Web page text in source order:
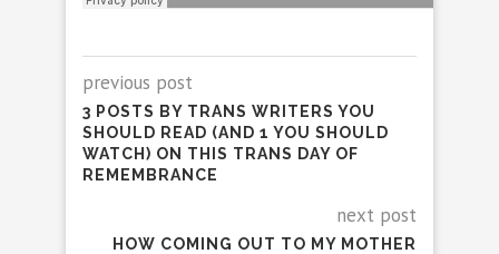
previous post
3 POSTS BY TRANS WRITERS YOU
SHOULD READ (AND 1 YOU SHOULD
WATCH) ON THIS TRANS DAY OF
REMEMBRANCE
next post
HOW COMING OUT TO MY MOTHER